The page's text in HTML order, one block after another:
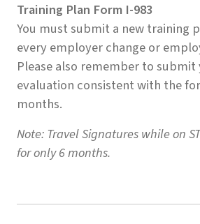
Training Plan Form I-983
You must submit a new training
every employer change or
Please also remember to
evaluation consistent with the
months.
Note: Travel Signatures while on
for only 6 months.